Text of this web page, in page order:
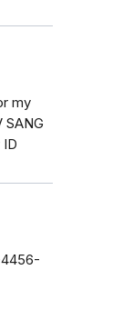
my
SANG